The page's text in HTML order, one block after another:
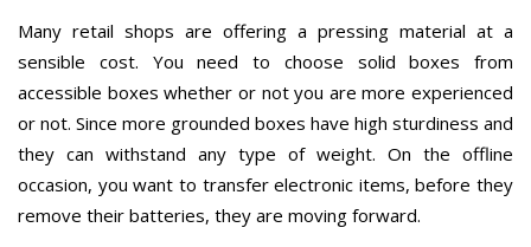
Many retail shops are offering a pressing material at a
sensible cost. You need to choose solid boxes from
accessible boxes whether or not you are more experienced
or not. Since more grounded boxes have high sturdiness and
they can withstand any type of weight. On the offline
occasion, you want to transfer electronic items, before they
remove their batteries, they are moving forward.